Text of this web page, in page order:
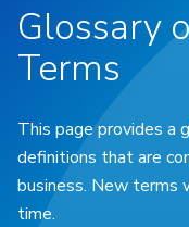
Glossary
Terms
This page provides a
definitions that are
business. New terms
time.